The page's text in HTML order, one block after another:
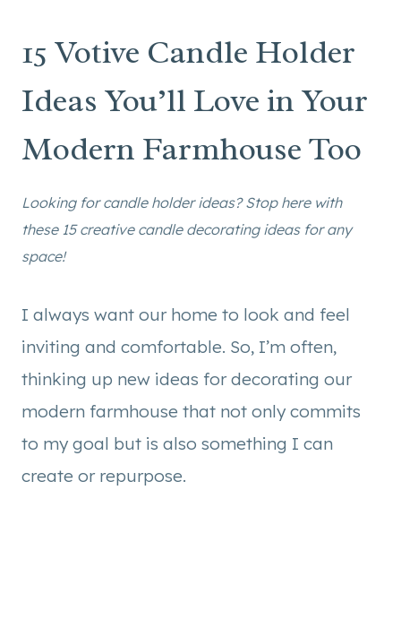
15 Votive Candle Holder
Ideas You’ll Love in Your
Modern Farmhouse Too
Looking for candle holder ideas? Stop here with
these 15 creative candle decorating ideas for any
space!
I always want our home to look and feel
inviting and comfortable. So, I’m often,
thinking up new ideas for decorating our
modern farmhouse that not only commits
to my goal but is also something I can
create or repurpose.